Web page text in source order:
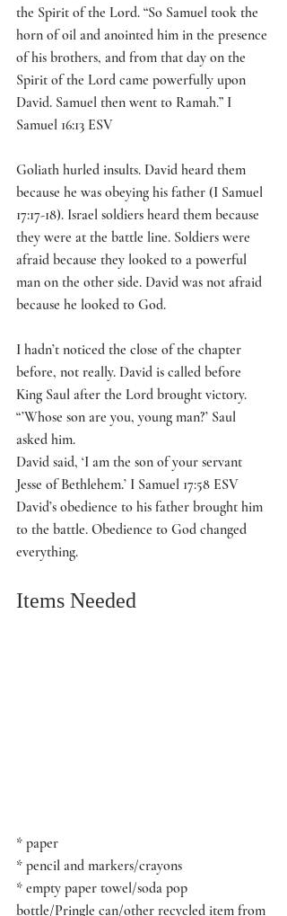
the Spirit of the Lord. “So Samuel took the
horn of oil and anointed him in the presence
of his brothers, and from that day on the
Spirit of the Lord came powerfully upon
David. Samuel then went to Ramah.” I
Samuel 16:13 ESV
Goliath hurled insults. David heard them
because he was obeying his father (I Samuel
17:17-18). Israel soldiers heard them because
they were at the battle line. Soldiers were
afraid because they looked to a powerful
man on the other side. David was not afraid
because he looked to God.
I hadn’t noticed the close of the chapter
before, not really. David is called before
King Saul after the Lord brought victory.
“’Whose son are you, young man?’ Saul
asked him.
David said, ‘I am the son of your servant
Jesse of Bethlehem.’ I Samuel 17:58 ESV
David’s obedience to his father brought him
to the battle. Obedience to God changed
everything.
Items Needed
* paper
* pencil and markers/crayons
* empty paper towel/soda pop
bottle/Pringle can/other recycled item from